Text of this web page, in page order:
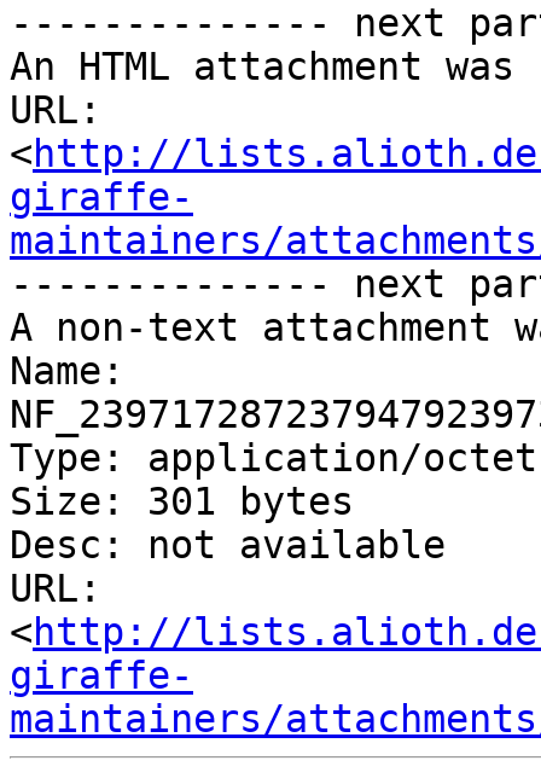
-------------- next
An HTML attachment
URL:
<http://
giraffe-
maintainers/
-------------- next
A non-text attachment
Name:
Type: application/
Size: 301 bytes
Desc: not available
URL:
<http://
giraffe-
maintainers/